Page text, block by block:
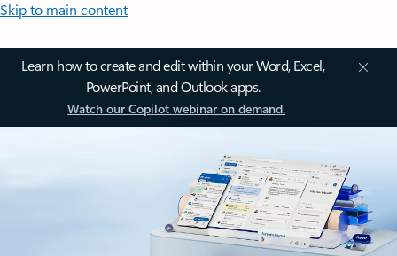
Skip to main content
Learn how to create and edit within your Word, Excel,
PowerPoint, and Outlook apps.
Watch our Copilot webinar on demand.